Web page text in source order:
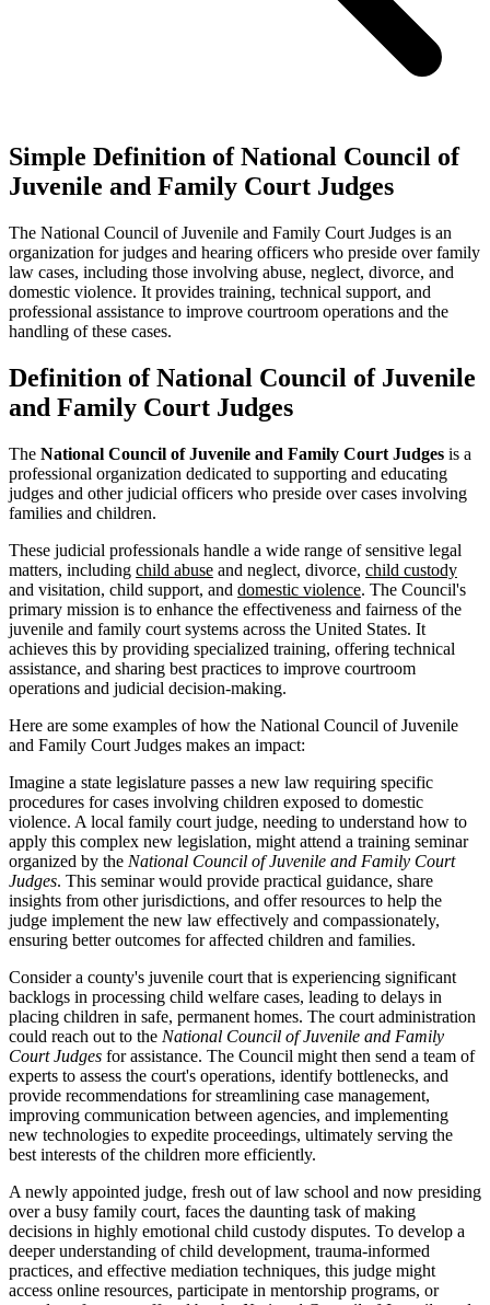
Simple Definition of National Council of
Juvenile and Family Court Judges
The National Council of Juvenile and Family Court Judges is an
organization for judges and hearing officers who preside over family
law cases, including those involving abuse, neglect, divorce, and
domestic violence. It provides training, technical support, and
professional assistance to improve courtroom operations and the
handling of these cases.
Definition of National Council of Juvenile
and Family Court Judges
The National Council of Juvenile and Family Court Judges is a
professional organization dedicated to supporting and educating
judges and other judicial officers who preside over cases involving
families and children.
These judicial professionals handle a wide range of sensitive legal
matters, including child abuse and neglect, divorce, child custody
and visitation, child support, and domestic violence. The Council's
primary mission is to enhance the effectiveness and fairness of the
juvenile and family court systems across the United States. It
achieves this by providing specialized training, offering technical
assistance, and sharing best practices to improve courtroom
operations and judicial decision-making.
Here are some examples of how the National Council of Juvenile
and Family Court Judges makes an impact:
Imagine a state legislature passes a new law requiring specific
procedures for cases involving children exposed to domestic
violence. A local family court judge, needing to understand how to
apply this complex new legislation, might attend a training seminar
organized by the National Council of Juvenile and Family Court
Judges. This seminar would provide practical guidance, share
insights from other jurisdictions, and offer resources to help the
judge implement the new law effectively and compassionately,
ensuring better outcomes for affected children and families.
Consider a county's juvenile court that is experiencing significant
backlogs in processing child welfare cases, leading to delays in
placing children in safe, permanent homes. The court administration
could reach out to the National Council of Juvenile and Family
Court Judges for assistance. The Council might then send a team of
experts to assess the court's operations, identify bottlenecks, and
provide recommendations for streamlining case management,
improving communication between agencies, and implementing
new technologies to expedite proceedings, ultimately serving the
best interests of the children more efficiently.
A newly appointed judge, fresh out of law school and now presiding
over a busy family court, faces the daunting task of making
decisions in highly emotional child custody disputes. To develop a
deeper understanding of child development, trauma-informed
practices, and effective mediation techniques, this judge might
access online resources, participate in mentorship programs, or